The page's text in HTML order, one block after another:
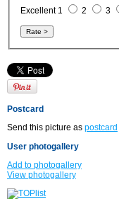
Excellent 1 2 3
Postcard
Send this picture as postcard
User photogallery
Add to photogallery
View photogallery